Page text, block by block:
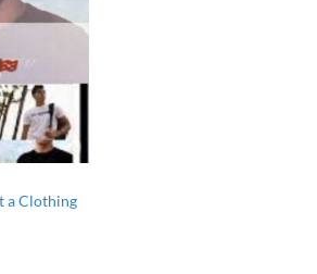
a Clothing
was: $497.00.
price is: $49.00.